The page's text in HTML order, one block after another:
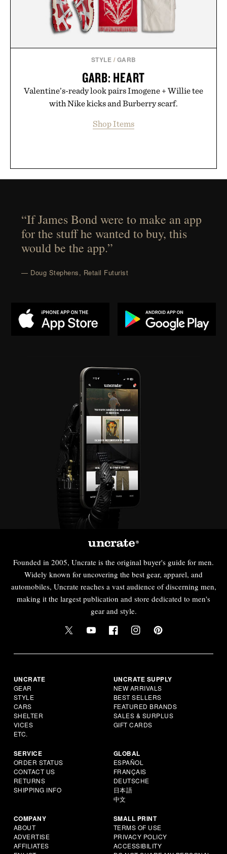
STYLE / GARB
GARB: HEART
Valentine’s-ready look pairs Imogene + Willie tee
with Nike kicks and Burberry scarf.
Shop Items
“If James Bond were to make an app
for the stuff he wanted to buy, this
would be the app.”
— Doug Stephens, Retail Futurist
Founded in 2005, Uncrate is the original buyer's guide for men.
Widely known for uncovering the best gear, apparel, and
automobiles, Uncrate reaches a vast audience of discerning men,
making it the largest publication and store dedicated to men's
gear and style.
UNCRATE
GEAR
STYLE
CARS
SHELTER
VICES
ETC.
UNCRATE SUPPLY
NEW ARRIVALS
BEST SELLERS
FEATURED BRANDS
SALES & SURPLUS
GIFT CARDS
SERVICE
ORDER STATUS
CONTACT US
RETURNS
SHIPPING INFO
GLOBAL
ESPAÑOL
FRANÇAIS
DEUTSCHE
日本語
中文
COMPANY
ABOUT
ADVERTISE
AFFILIATES
SMALL PRINT
TERMS OF USE
PRIVACY POLICY
ACCESSIBILITY